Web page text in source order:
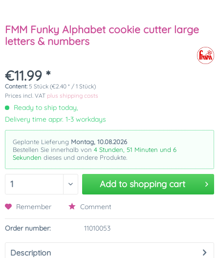
FMM Funky Alphabet cookie cutter large
letters & numbers
€11.99 *
Content: 5 Stück (€2.40 * / 1 Stück)
Prices incl. VAT plus shipping costs
Ready to ship today,
Delivery time appr. 1-3 workdays
Geplante Lieferung Montag, 10.08.2026
Bestellen Sie innerhalb von 4 Stunden, 51 Minuten und 6
Sekunden dieses und andere Produkte.
Add to shopping cart
Remember Comment
Order number: 11010053
Description